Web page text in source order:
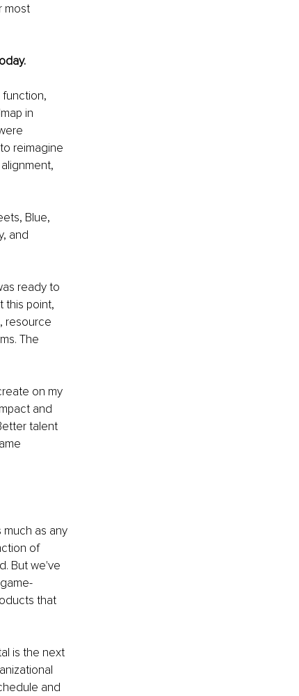
most
function,
in
reimagine
Blue,
and
ready to
this point,
resource
The
on my
and
talent
as any
of
But we've
that
is the next
and